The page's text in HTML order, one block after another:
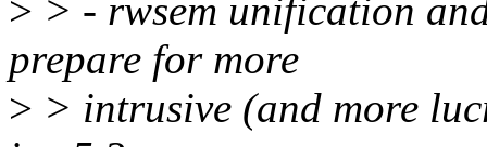
> > - rwsem unification
prepare for more
> > intrusive (and more